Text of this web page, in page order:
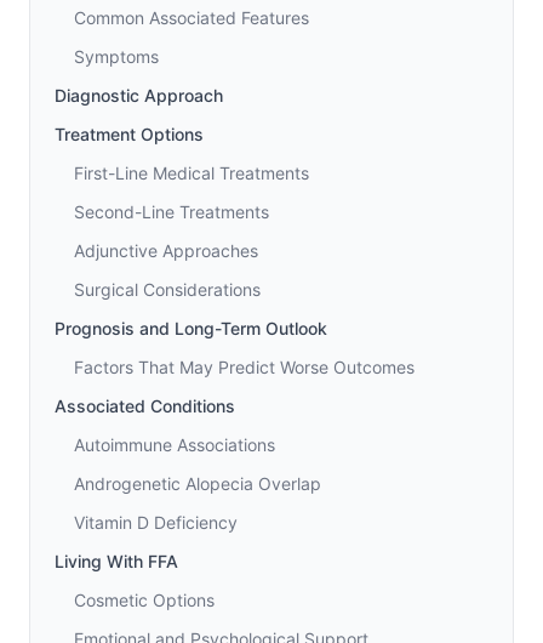
Common Associated Features
Symptoms
Diagnostic Approach
Treatment Options
First-Line Medical Treatments
Second-Line Treatments
Adjunctive Approaches
Surgical Considerations
Prognosis and Long-Term Outlook
Factors That May Predict Worse Outcomes
Associated Conditions
Autoimmune Associations
Androgenetic Alopecia Overlap
Vitamin D Deficiency
Living With FFA
Cosmetic Options
Emotional and Psychological Support